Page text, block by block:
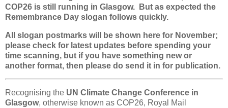
COP26 is still running in Glasgow. But as expected the
Remembrance Day slogan follows quickly.
All slogan postmarks will be shown here for November;
please check for latest updates before spending your
time scanning, but if you have something new or
another format, then please do send it in for publication.
Recognising the UN Climate Change Conference in
Glasgow, otherwise known as COP26, Royal Mail